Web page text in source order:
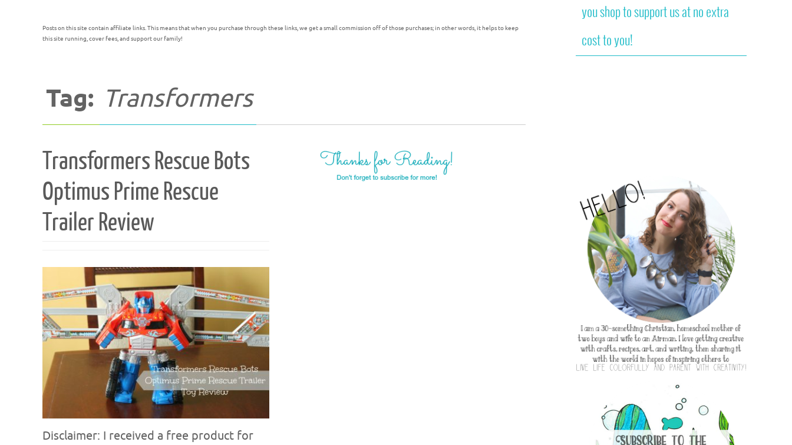
Posts on this site contain affiliate links. This means that when you purchase through these links, we get a small commission off of those purchases; in other words, it helps to keep
this site running, cover fees, and support our family!
Tag: Transformers
Transformers Rescue Bots
Optimus Prime Rescue
Trailer Review
Disclaimer: I received a free product for
you shop to support us at no extra
cost to you!